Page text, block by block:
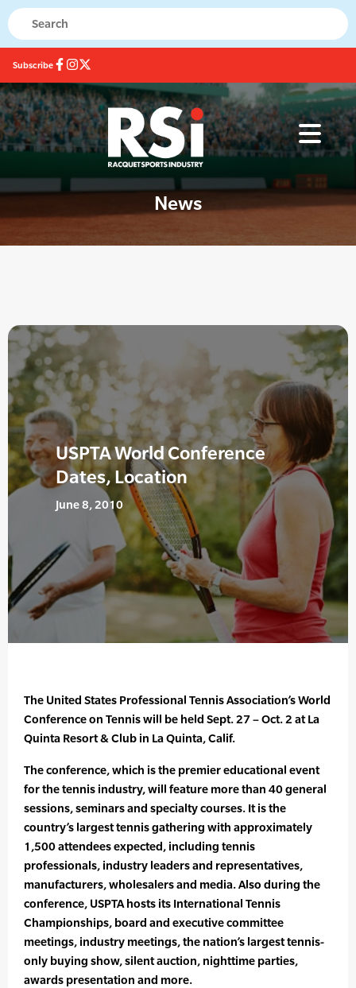
Subscribe
News
USPTA World Conference
Dates, Location
June 8, 2010
The United States Professional Tennis Association’s World
Conference on Tennis will be held Sept. 27 – Oct. 2 at La
Quinta Resort & Club in La Quinta, Calif.
The conference, which is the premier educational event
for the tennis industry, will feature more than 40 general
sessions, seminars and specialty courses. It is the
country’s largest tennis gathering with approximately
1,500 attendees expected, including tennis
professionals, industry leaders and representatives,
manufacturers, wholesalers and media. Also during the
conference, USPTA hosts its International Tennis
Championships, board and executive committee
meetings, industry meetings, the nation’s largest tennis-
only buying show, silent auction, nighttime parties,
awards presentation and more.